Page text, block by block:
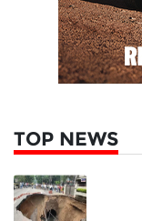
TOP NEWS